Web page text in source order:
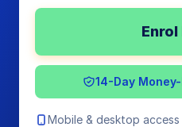
14-Day
Mobile & desktop access